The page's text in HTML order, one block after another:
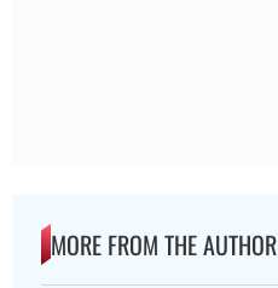
MORE FROM THE AUTHOR